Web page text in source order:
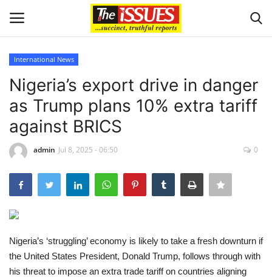
Home
Entertainment
Crime
International News
International News
Nigeria’s export drive in danger
as Trump plans 10% extra tariff
against BRICS
admin Jul 8, 2025 - 06:50 0
Nigeria’s ‘struggling’ economy is likely to take a fresh downturn if
the United States President, Donald Trump, follows through with
his threat to impose an extra trade tariff on countries aligning